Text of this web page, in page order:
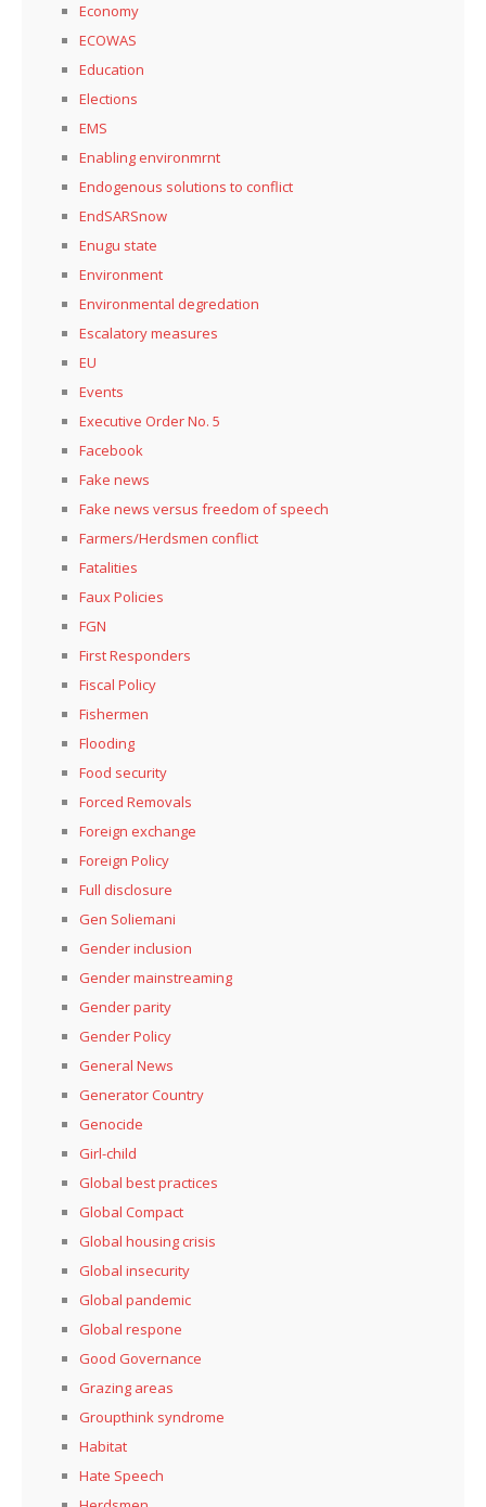
Economy
ECOWAS
Education
Elections
EMS
Enabling environmrnt
Endogenous solutions to conflict
EndSARSnow
Enugu state
Environment
Environmental degredation
Escalatory measures
EU
Events
Executive Order No. 5
Facebook
Fake news
Fake news versus freedom of speech
Farmers/Herdsmen conflict
Fatalities
Faux Policies
FGN
First Responders
Fiscal Policy
Fishermen
Flooding
Food security
Forced Removals
Foreign exchange
Foreign Policy
Full disclosure
Gen Soliemani
Gender inclusion
Gender mainstreaming
Gender parity
Gender Policy
General News
Generator Country
Genocide
Girl-child
Global best practices
Global Compact
Global housing crisis
Global insecurity
Global pandemic
Global respone
Good Governance
Grazing areas
Groupthink syndrome
Habitat
Hate Speech